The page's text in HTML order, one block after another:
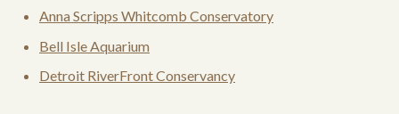
Anna Scripps Whitcomb Conservatory
Bell Isle Aquarium
Detroit RiverFront Conservancy